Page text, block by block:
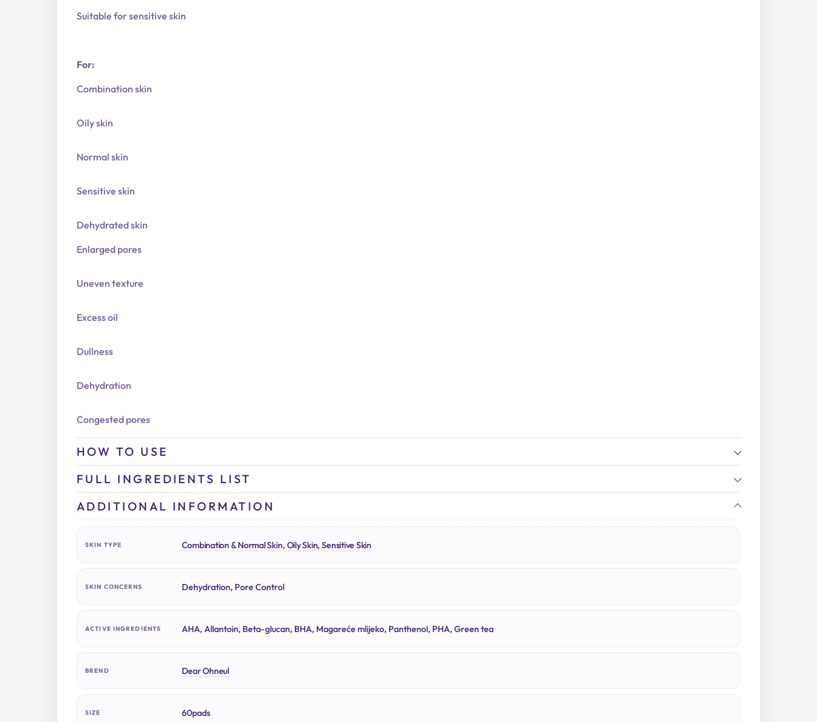
Suitable for sensitive skin
For:
Combination skin
Oily skin
Normal skin
Sensitive skin
Dehydrated skin
Enlarged pores
Uneven texture
Excess oil
Dullness
Dehydration
Congested pores
HOW TO USE
FULL INGREDIENTS LIST
ADDITIONAL INFORMATION
SKIN TYPE Combination & Normal Skin, Oily Skin,Sensitive Skin
SKIN CONCERNS Dehydration, Pore Control
ACTIVE INGREDIENTS AHA, Allantoin, Beta-glucan, BHA, Magareće mlijeko, Panthenol, PHA, Green tea
BREND Dear Ohneul
SIZE 60pads